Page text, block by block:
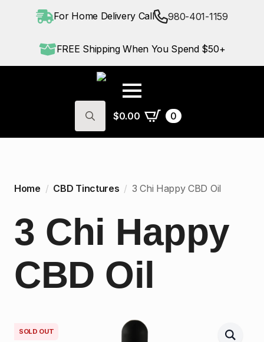
For Home Delivery Call 980-401-1159
FREE Shipping When You Spend $50+
Search
$0.00 0
Home CBD Tinctures 3 Chi Happy CBD Oil
3 Chi Happy
CBD Oil
SOLD OUT